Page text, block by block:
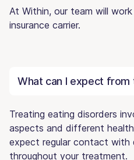
At Within, our team will
insurance carrier.
What can I expect from
Treating eating disorders
aspects and different
expect regular contact with
throughout your treatment.